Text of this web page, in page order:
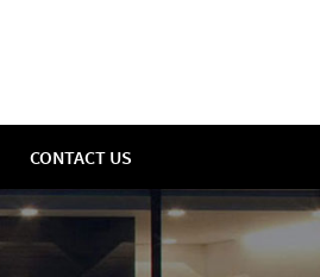
CONTACT US